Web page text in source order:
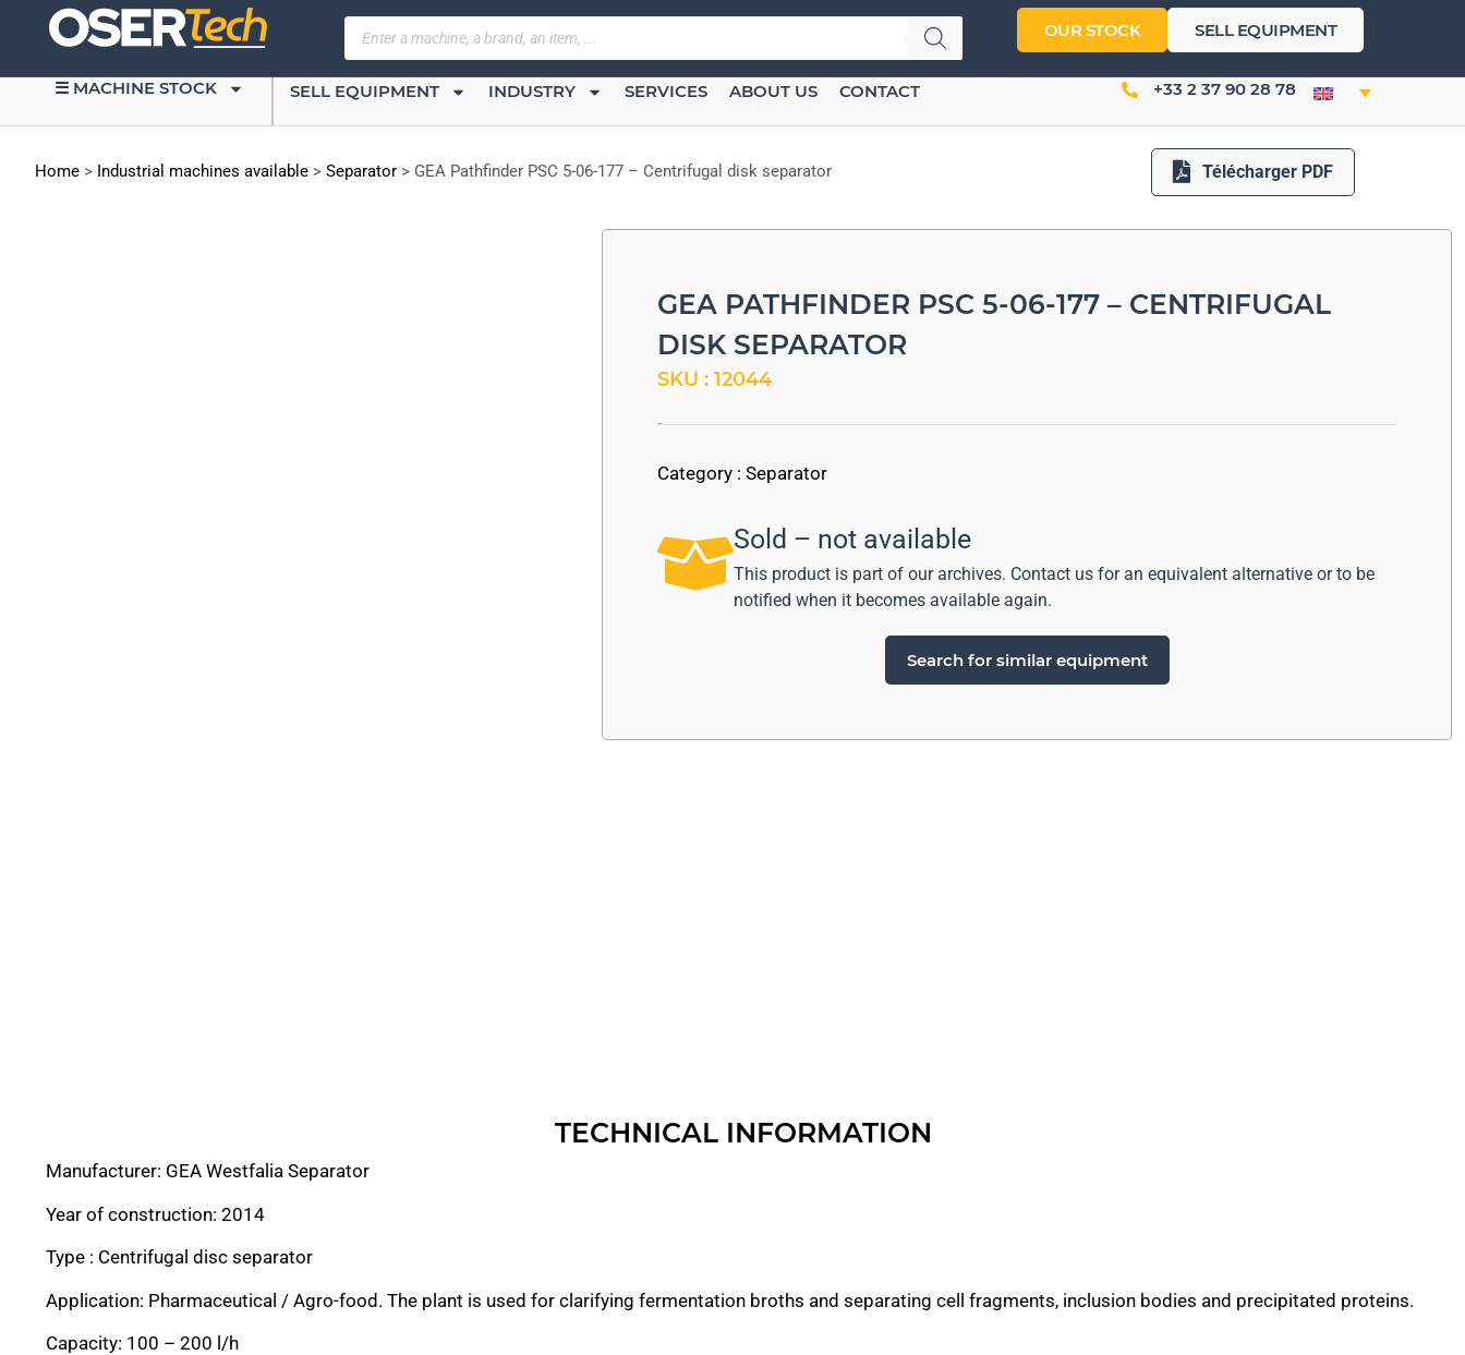
OUR STOCK SELL EQUIPMENT
☰ MACHINE STOCK SELL EQUIPMENT INDUSTRY SERVICES ABOUT US CONTACT +33 2 37 90 28 78
Home > Industrial machines available > Separator > GEA Pathfinder PSC 5-06-177 – Centrifugal disk separator Télécharger PDF
GEA PATHFINDER PSC 5-06-177 – CENTRIFUGAL
DISK SEPARATOR
SKU : 12044
-
Category : Separator
Sold – not available
This product is part of our archives. Contact us for an equivalent alternative or to be
notified when it becomes available again.
Search for similar equipment
TECHNICAL INFORMATION
Manufacturer: GEA Westfalia Separator
Year of construction: 2014
Type : Centrifugal disc separator
Application: Pharmaceutical / Agro-food. The plant is used for clarifying fermentation broths and separating cell fragments, inclusion bodies and precipitated proteins.
Capacity: 100 – 200 l/h